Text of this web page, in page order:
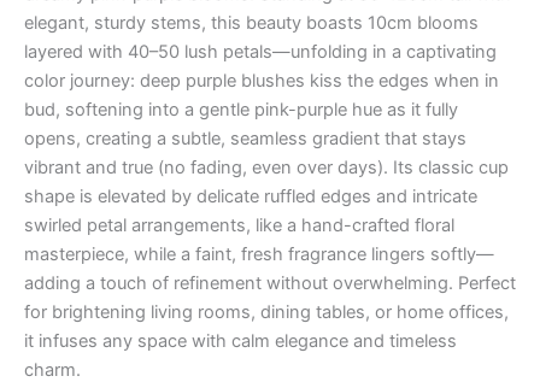
elegant, sturdy stems, this beauty boasts 10cm blooms
layered with 40–50 lush petals—unfolding in a captivating
color journey: deep purple blushes kiss the edges when in
bud, softening into a gentle pink-purple hue as it fully
opens, creating a subtle, seamless gradient that stays
vibrant and true (no fading, even over days). Its classic cup
shape is elevated by delicate ruffled edges and intricate
swirled petal arrangements, like a hand-crafted floral
masterpiece, while a faint, fresh fragrance lingers softly—
adding a touch of refinement without overwhelming. Perfect
for brightening living rooms, dining tables, or home offices,
it infuses any space with calm elegance and timeless
charm.